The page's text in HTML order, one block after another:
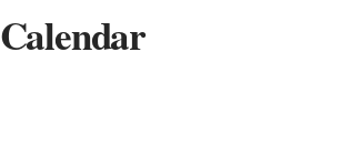
Calendar